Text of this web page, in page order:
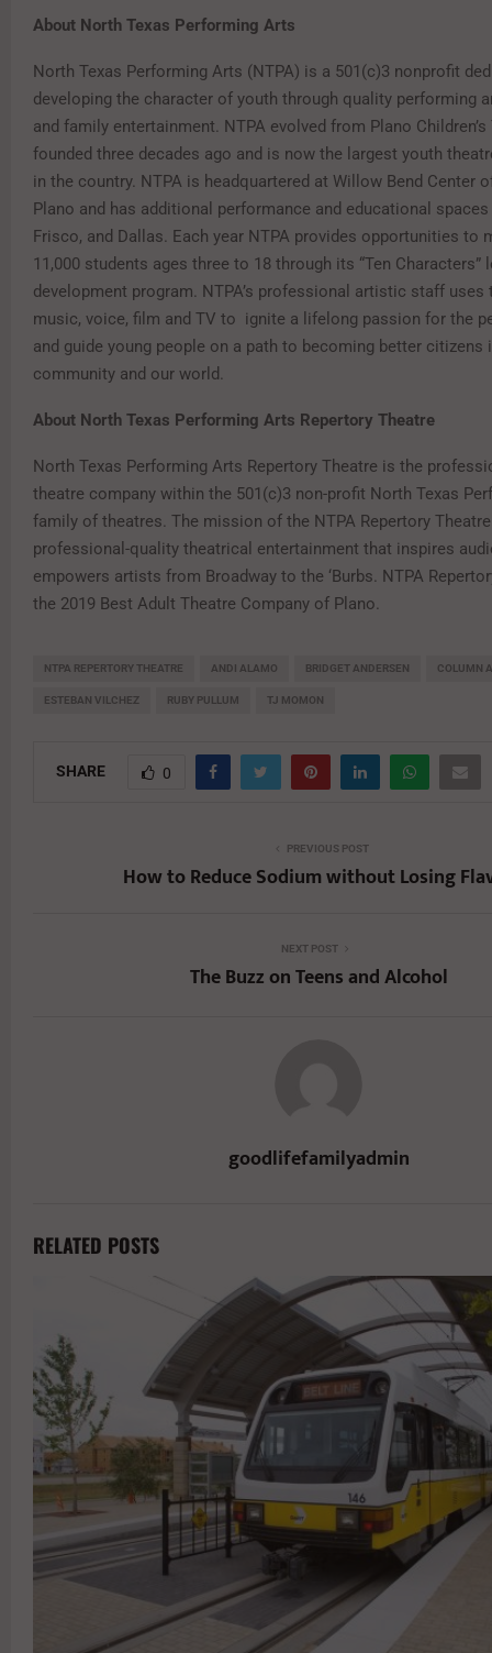
About North Texas Performing Arts
North Texas Performing Arts (NTPA) is a 501(c)3 nonprofit
developing the character of youth through quality performing
and family entertainment. NTPA evolved from Plano Children’s
founded three decades ago and is now the largest youth
in the country. NTPA is headquartered at Willow Bend Center
Plano and has additional performance and educational spaces
Frisco, and Dallas. Each year NTPA provides opportunities to
11,000 students ages three to 18 through its “Ten Characters”
development program. NTPA’s professional artistic staff uses
music, voice, film and TV to ignite a lifelong passion for the
and guide young people on a path to becoming better citizens
community and our world.
About North Texas Performing Arts Repertory Theatre
North Texas Performing Arts Repertory Theatre is the
theatre company within the 501(c)3 non-profit North Texas
family of theatres. The mission of the NTPA Repertory
professional-quality theatrical entertainment that inspires
empowers artists from Broadway to the ‘Burbs. NTPA
the 2019 Best Adult Theatre Company of Plano.
NTPA REPERTORY THEATRE ANDI ALAMO BRIDGET ANDERSEN COLUMN
ESTEBAN VILCHEZ RUBY PULLUM TJ MOMON
SHARE 0
PREVIOUS POST
How to Reduce Sodium without Losing
NEXT POST
The Buzz on Teens and Alcohol
goodlifefamilyadmin
RELATED POSTS